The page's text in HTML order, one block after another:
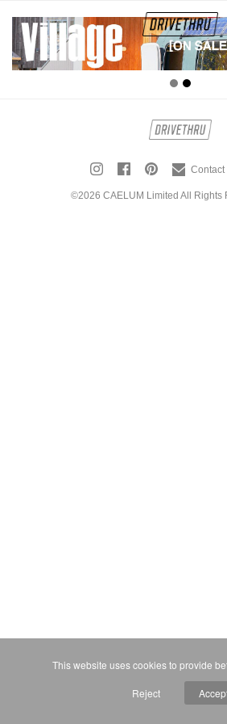
Contact
©2026 CAELUM Limited All Rights
This website uses cookies to provide
Reject